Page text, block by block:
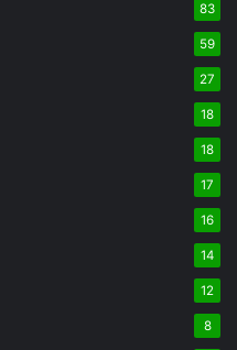
83
59
27
18
18
17
16
14
12
8